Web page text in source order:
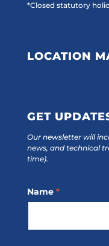
*Closed statutory
LOCATION
GET
Our newsletter will
news, and technical
time).
Footer
Subscribe
Name *